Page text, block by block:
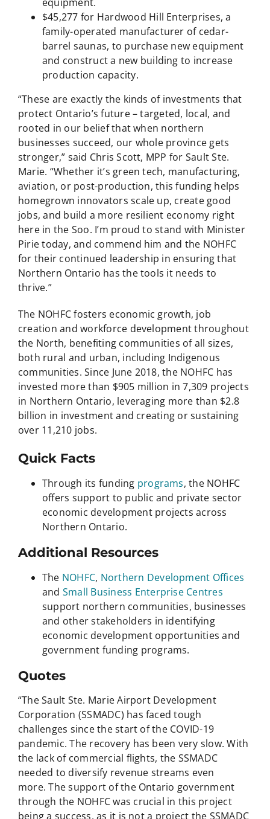
$45,277 for Hardwood Hill Enterprises, a
family-operated manufacturer of cedar-
barrel saunas, to purchase new equipment
and construct a new building to increase
production capacity.
“These are exactly the kinds of investments that
protect Ontario’s future – targeted, local, and
rooted in our belief that when northern
businesses succeed, our whole province gets
stronger,” said Chris Scott, MPP for Sault Ste.
Marie. “Whether it’s green tech, manufacturing,
aviation, or post-production, this funding helps
homegrown innovators scale up, create good
jobs, and build a more resilient economy right
here in the Soo. I’m proud to stand with Minister
Pirie today, and commend him and the NOHFC
for their continued leadership in ensuring that
Northern Ontario has the tools it needs to
thrive.”
The NOHFC fosters economic growth, job
creation and workforce development throughout
the North, benefiting communities of all sizes,
both rural and urban, including Indigenous
communities. Since June 2018, the NOHFC has
invested more than $905 million in 7,309 projects
in Northern Ontario, leveraging more than $2.8
billion in investment and creating or sustaining
over 11,210 jobs.
Quick Facts
Through its funding programs, the NOHFC
offers support to public and private sector
economic development projects across
Northern Ontario.
Additional Resources
The NOHFC, Northern Development Offices
and Small Business Enterprise Centres
support northern communities, businesses
and other stakeholders in identifying
economic development opportunities and
government funding programs.
Quotes
“The Sault Ste. Marie Airport Development
Corporation (SSMADC) has faced tough
challenges since the start of the COVID-19
pandemic. The recovery has been very slow. With
the lack of commercial flights, the SSMADC
needed to diversify revenue streams even
more. The support of the Ontario government
through the NOHFC was crucial in this project
being a success, as it is not a project the SSMADC